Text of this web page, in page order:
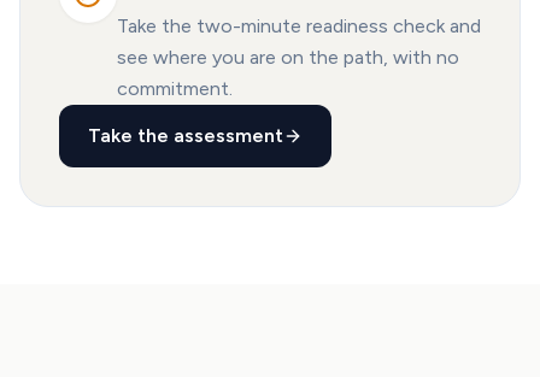
Take the two-minute readiness check and
see where you are on the path, with no
commitment.
Take the assessment